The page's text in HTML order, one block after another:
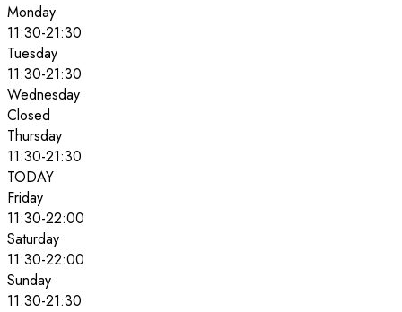
Monday
11:30-21:30
Tuesday
11:30-21:30
Wednesday
Closed
Thursday
11:30-21:30
TODAY
Friday
11:30-22:00
Saturday
11:30-22:00
Sunday
11:30-21:30